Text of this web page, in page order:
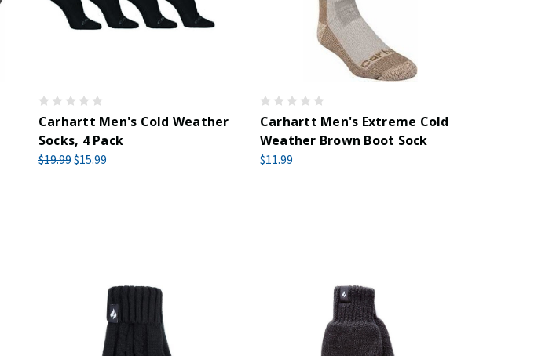
Carhartt Men's Cold Weather
Socks, 4 Pack
$19.99$15.99
Carhartt Men's Extreme Cold
Weather Brown Boot Sock
$11.99